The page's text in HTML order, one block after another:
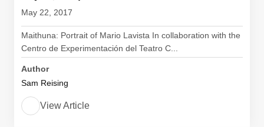
May 22, 2017
Maithuna: Portrait of Mario Lavista In collaboration with the
Centro de Experimentación del Teatro C...
Author
Sam Reising
View Article